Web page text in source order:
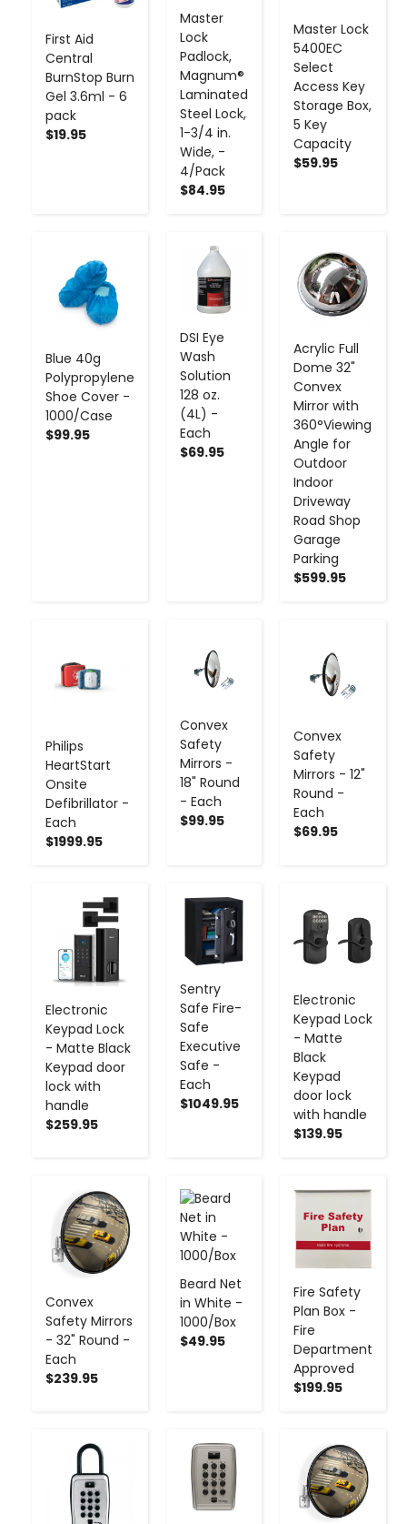
First Aid
Central
BurnStop Burn
Gel 3.6ml - 6
pack
$19.95
Master
Lock
Padlock,
Magnum®
Laminated
Steel Lock,
1-3/4 in.
Wide, -
4/Pack
$84.95
Master Lock
5400EC
Select
Access Key
Storage Box,
5 Key
Capacity
$59.95
Blue 40g
Polypropylene
Shoe Cover -
1000/Case
$99.95
+
DSI Eye
Wash
Solution
128 oz.
(4L) -
Each
$69.95
Acrylic Full
Dome 32"
Convex
Mirror with
360°Viewing
Angle for
Outdoor
Indoor
Driveway
Road Shop
Garage
Parking
$599.95
- +
Philips
HeartStart
Onsite
Defibrillator -
Each
$1999.95
Convex
Safety
Mirrors -
18" Round
- Each
$99.95
Convex
Safety
Mirrors - 12"
Round -
Each
$69.95
Electronic
Keypad Lock
- Matte Black
Keypad door
lock with
handle
$259.95
+
Sentry
Safe Fire-
Safe
Executive
Safe -
Each
$1049.95
- +
Electronic
Keypad Lock
- Matte
Black
Keypad
door lock
with handle
$139.95
-
Convex
Safety Mirrors
- 32" Round -
Each
$239.95
- +
Beard Net
in White -
1000/Box
$49.95
- +
Fire Safety
Plan Box -
Fire
Department
Approved
$199.95
- +
+ - + - +